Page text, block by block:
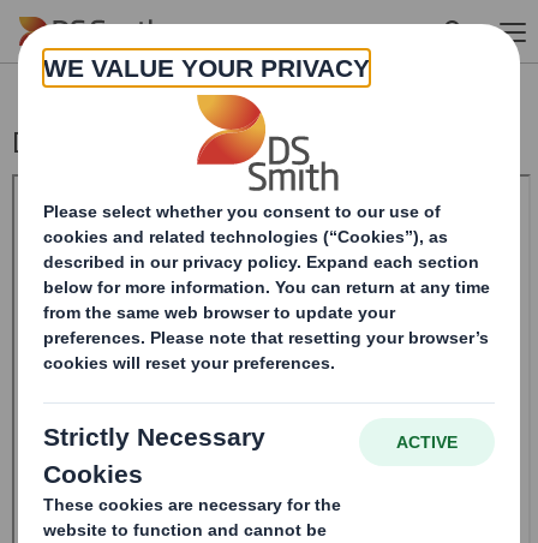
Skip to main content
Director/PDMR Shareholding